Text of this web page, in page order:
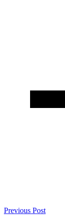
Previous Post